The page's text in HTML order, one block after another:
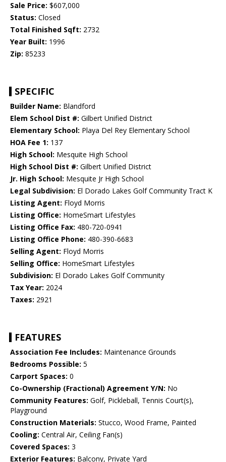
Sale Price: $607,000
Status: Closed
Total Finished Sqft: 2732
Year Built: 1996
Zip: 85233
SPECIFIC
Builder Name: Blandford
Elem School Dist #: Gilbert Unified District
Elementary School: Playa Del Rey Elementary School
HOA Fee 1: 137
High School: Mesquite High School
High School Dist #: Gilbert Unified District
Jr. High School: Mesquite Jr High School
Legal Subdivision: El Dorado Lakes Golf Community Tract K
Listing Agent: Floyd Morris
Listing Office: HomeSmart Lifestyles
Listing Office Fax: 480-720-0941
Listing Office Phone: 480-390-6683
Selling Agent: Floyd Morris
Selling Office: HomeSmart Lifestyles
Subdivision: El Dorado Lakes Golf Community
Tax Year: 2024
Taxes: 2921
FEATURES
Association Fee Includes: Maintenance Grounds
Bedrooms Possible: 5
Carport Spaces: 0
Co-Ownership (Fractional) Agreement Y/N: No
Community Features: Golf, Pickleball, Tennis Court(s),
Playground
Construction Materials: Stucco, Wood Frame, Painted
Cooling: Central Air, Ceiling Fan(s)
Covered Spaces: 3
Exterior Features: Balcony, Private Yard